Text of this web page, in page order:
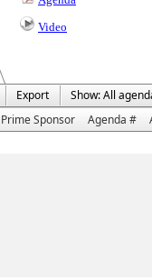
Video
Export
Show: All
Prime Sponsor Agenda #